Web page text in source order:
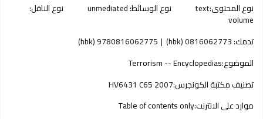
نوع المحتوى:text نوع الوسائط:unmediated نوع الناقل:
volume
تدمك:0816062773 (hbk)
9780816062775 (hbk)
الموضوع:Terrorism -- Encyclopedias
تصنيف مكتبة الكونجرس:HV6431 C65 2007
موارد على الانترنت:Table of contents only